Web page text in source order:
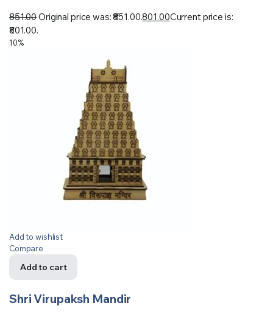
851.00Original price was: ₹851.00.801.00Current price is:
₹801.00.
10%
Add to wishlist
Compare
Add to cart
Shri Virupaksh Mandir